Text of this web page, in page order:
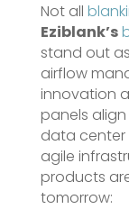
Not all
Eziblank’s
stand out
airflow
innovation
panels
data center
agile
products
tomorrow: